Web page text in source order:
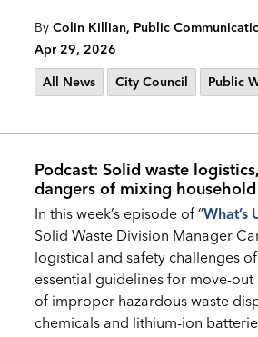
By Colin Killian, Public
Apr 29, 2026
All News
City Council Public
Podcast: Solid waste
dangers of mixing
In this week’s episode of “What’s
Solid Waste Division Manager
logistical and safety challenges
essential guidelines for move-
of improper hazardous waste
chemicals and lithium-ion